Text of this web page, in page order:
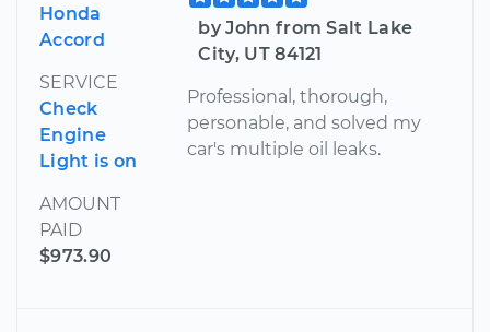
Honda
Accord
SERVICE
Check
Engine
Light is on
AMOUNT
PAID
$973.90
by John from Salt Lake
City, UT 84121
Professional, thorough,
personable, and solved my
car's multiple oil leaks.